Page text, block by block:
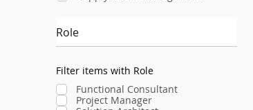
Role
Filter items with Role
Functional Consultant
Project Manager